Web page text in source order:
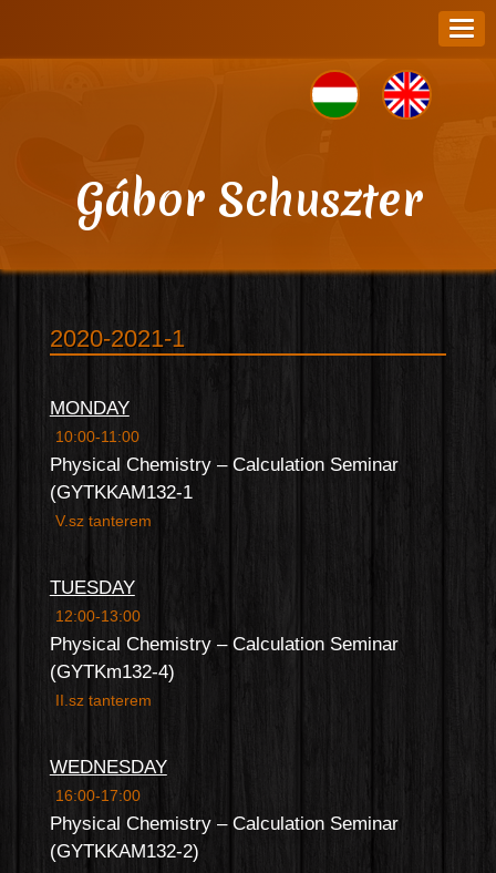
Gábor Schuszter
2020-2021-1
MONDAY
10:00-11:00
Physical Chemistry – Calculation Seminar
(GYTKKAM132-1
V.sz tanterem
TUESDAY
12:00-13:00
Physical Chemistry – Calculation Seminar
(GYTKm132-4)
II.sz tanterem
WEDNESDAY
16:00-17:00
Physical Chemistry – Calculation Seminar
(GYTKKAM132-2)